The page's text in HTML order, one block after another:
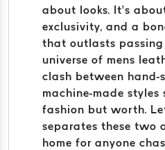
about looks. It’s
exclusivity, and a
that outlasts passing
universe of mens
clash between hand-
machine-made styles
fashion but worth.
separates these two
home for anyone